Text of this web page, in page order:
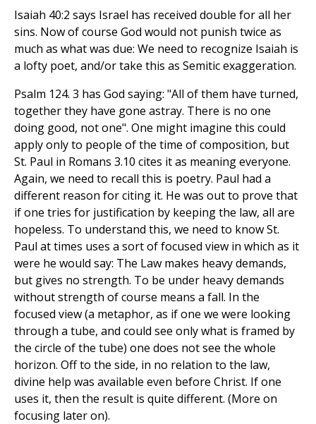
Isaiah 40:2 says Israel has received double for all her
sins. Now of course God would not punish twice as
much as what was due: We need to recognize Isaiah is
a lofty poet, and/or take this as Semitic exaggeration.
Psalm 124. 3 has God saying: "All of them have turned,
together they have gone astray. There is no one
doing good, not one". One might imagine this could
apply only to people of the time of composition, but
St. Paul in Romans 3.10 cites it as meaning everyone.
Again, we need to recall this is poetry. Paul had a
different reason for citing it. He was out to prove that
if one tries for justification by keeping the law, all are
hopeless. To understand this, we need to know St.
Paul at times uses a sort of focused view in which as it
were he would say: The Law makes heavy demands,
but gives no strength. To be under heavy demands
without strength of course means a fall. In the
focused view (a metaphor, as if one we were looking
through a tube, and could see only what is framed by
the circle of the tube) one does not see the whole
horizon. Off to the side, in no relation to the law,
divine help was available even before Christ. If one
uses it, then the result is quite different. (More on
focusing later on).